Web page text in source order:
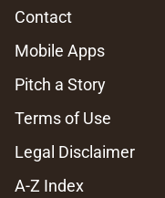
Contact
Mobile Apps
Pitch a Story
Terms of Use
Legal Disclaimer
A-Z Index